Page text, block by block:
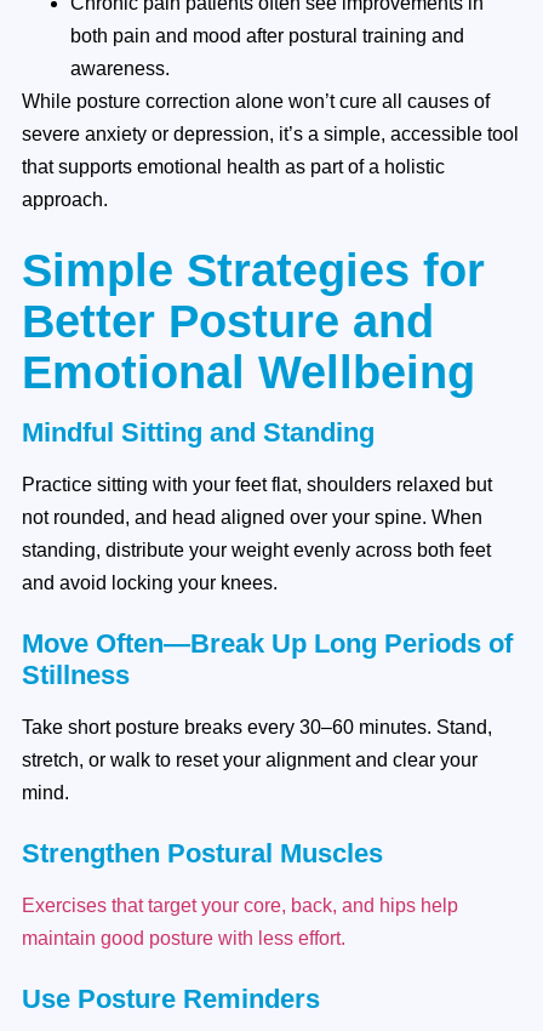
both pain and mood after postural training and
awareness.
While posture correction alone won’t cure all causes of
severe anxiety or depression, it’s a simple, accessible tool
that supports emotional health as part of a holistic
approach.
Simple Strategies for
Better Posture and
Emotional Wellbeing
Mindful Sitting and Standing
Practice sitting with your feet flat, shoulders relaxed but
not rounded, and head aligned over your spine. When
standing, distribute your weight evenly across both feet
and avoid locking your knees.
Move Often—Break Up Long Periods of
Stillness
Take short posture breaks every 30–60 minutes. Stand,
stretch, or walk to reset your alignment and clear your
mind.
Strengthen Postural Muscles
Exercises that target your core, back, and hips help
maintain good posture with less effort.
Use Posture Reminders